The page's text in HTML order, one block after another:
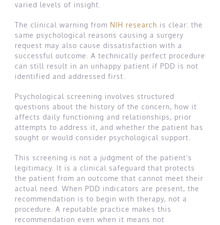
varied levels of insight.
The clinical warning from NIH research is clear: the
same psychological reasons causing a surgery
request may also cause dissatisfaction with a
successful outcome. A technically perfect procedure
can still result in an unhappy patient if PDD is not
identified and addressed first.
Psychological screening involves structured
questions about the history of the concern, how it
affects daily functioning and relationships, prior
attempts to address it, and whether the patient has
sought or would consider psychological support.
This screening is not a judgment of the patient’s
legitimacy. It is a clinical safeguard that protects
the patient from an outcome that cannot meet their
actual need. When PDD indicators are present, the
recommendation is to begin with therapy, not a
procedure. A reputable practice makes this
recommendation even when it means not